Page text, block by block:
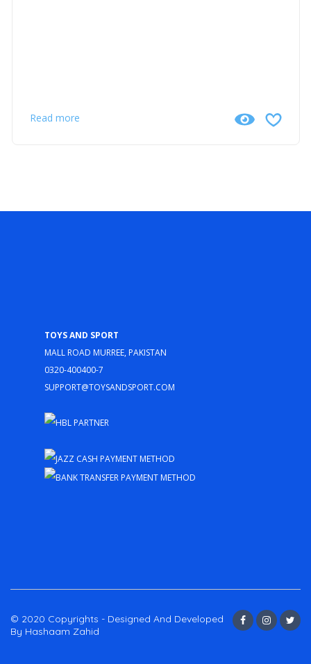
Read more
Toys and Sport
Mall Road Murree, Pakistan
0320-400400-7
support@toysandsport.com
© 2020 Copyrights - Designed And Developed
By Hashaam Zahid